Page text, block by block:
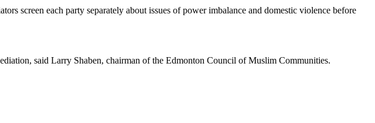
screen each party separately about issues of power imbalance and domestic violence before
said Larry Shaben, chairman of the Edmonton Council of Muslim Communities.